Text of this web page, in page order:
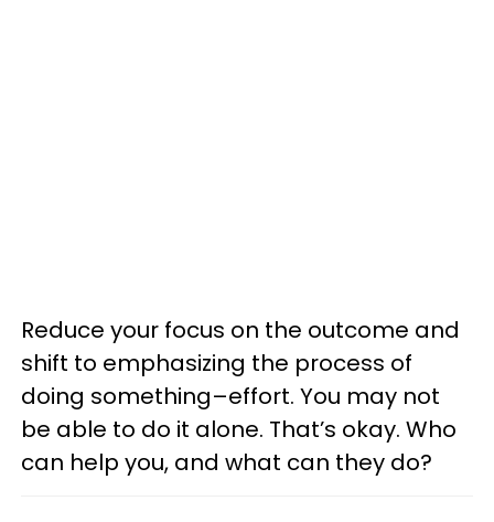
Reduce your focus on the outcome and
shift to emphasizing the process of
doing something–effort. You may not
be able to do it alone. That’s okay. Who
can help you, and what can they do?